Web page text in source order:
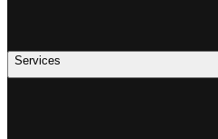
Services